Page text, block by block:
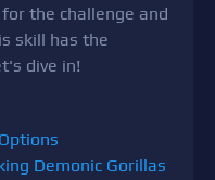
the challenge and
skill has the
dive in!
Demonic Gorillas